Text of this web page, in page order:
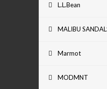
L.L.Bean
MALIBU
Marmot
MODMNT